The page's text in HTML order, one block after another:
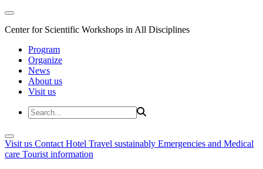
Center for Scientific Workshops in All Disciplines
Program
Organize
News
About us
Visit us
Visit us Contact Hotel Travel sustainably Emergencies and Medical
care Tourist information